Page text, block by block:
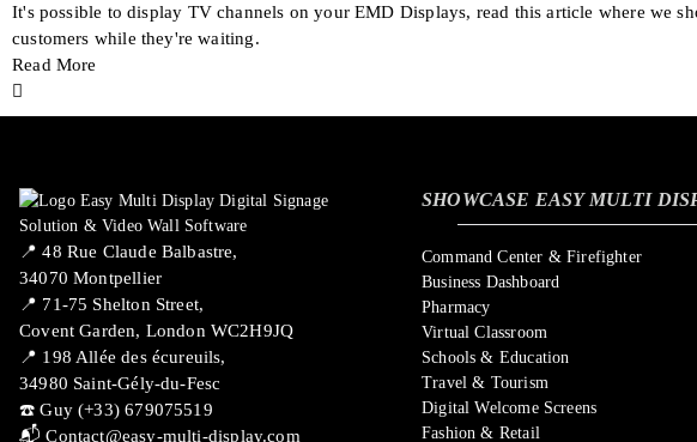
It's possible to display TV channels on your EMD Displays, read this article where we
customers while they're waiting.
Read More
📍 ​48 Rue Claude Balbastre,
34070 Montpellier
📍 71-75 Shelton Street,
Covent Garden, London WC2H9JQ
📍 198 Allée des écureuils,
34980 Saint-Gély-du-Fesc
☎️ Guy (+33) 679075519
📬Contact@easy-multi-display.com
SHOWCASE EASY MULTI
Command Center & Firefighter
Business Dashboard
Pharmacy
Virtual Classroom
Schools & Education
Travel & Tourism
Digital Welcome Screens
Fashion & Retail